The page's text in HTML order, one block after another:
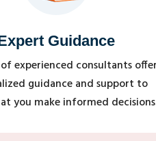
Guidance
experienced consultants
guidance and support to
you make informed